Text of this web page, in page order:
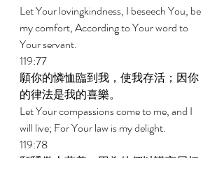
Let Your lovingkindness, I beseech You, be
my comfort, According to Your word to
Your servant.
119:77
願你的憐恤臨到我，使我存活；因你
的律法是我的喜樂。
Let Your compassions come to me, and I
will live; For Your law is my delight.
119:78
願驕傲人蒙羞，因為他們以謊言屈枉